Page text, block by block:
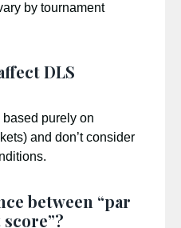
by tournament
DLS
purely on
and don’t consider
between “par